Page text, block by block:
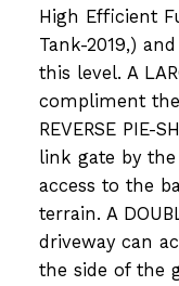
High Efficient
Tank-2019,)
this level. A
compliment the
REVERSE PIE-
link gate by
access to the
terrain. A
driveway can
the side of the